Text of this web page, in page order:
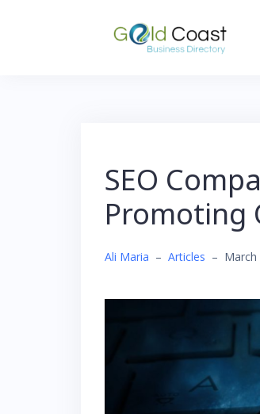
SEO
Promoting
Ali Maria – Articles – March